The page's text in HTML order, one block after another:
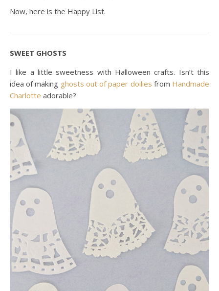
Now, here is the Happy List.
SWEET GHOSTS
I like a little sweetness with Halloween crafts. Isn’t this
idea of making ghosts out of paper doilies from Handmade
Charlotte adorable?